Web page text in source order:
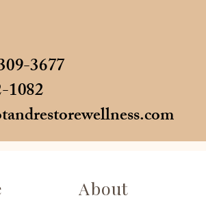
3677
1082
About